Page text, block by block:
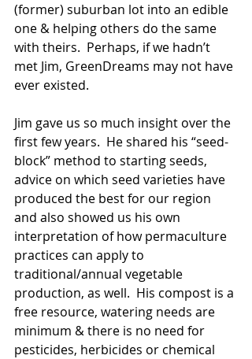
(former) suburban lot into an edible
one & helping others do the same
with theirs.  Perhaps, if we hadn’t
met Jim, GreenDreams may not have
ever existed.
Jim gave us so much insight over the
first few years.  He shared his “seed-
block” method to starting seeds,
advice on which seed varieties have
produced the best for our region
and also showed us his own
interpretation of how permaculture
practices can apply to
traditional/annual vegetable
production, as well.  His compost is a
free resource, watering needs are
minimum & there is no need for
pesticides, herbicides or chemical